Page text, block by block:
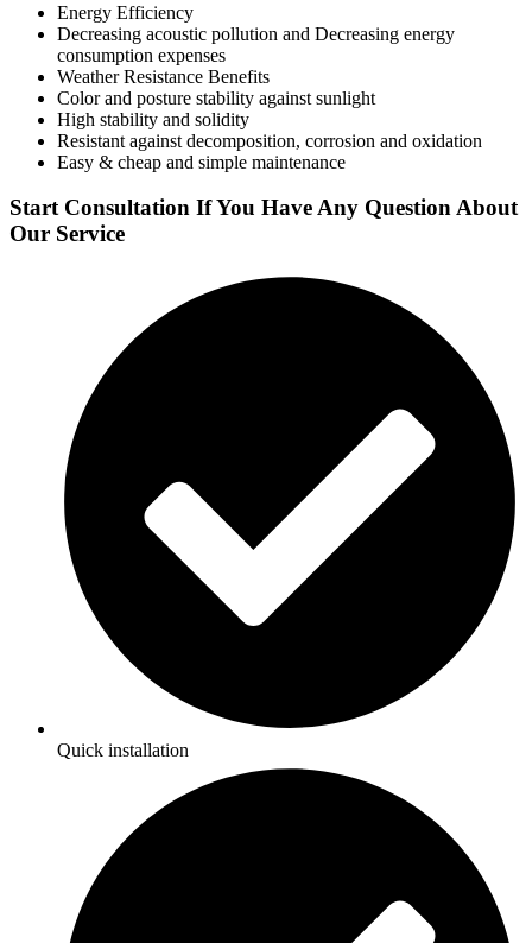
Energy Efficiency
Decreasing acoustic pollution and Decreasing energy
consumption expenses
Weather Resistance Benefits
Color and posture stability against sunlight
High stability and solidity
Resistant against decomposition, corrosion and oxidation
Easy & cheap and simple maintenance
Start Consultation If You Have Any Question About
Our Service
Quick installation